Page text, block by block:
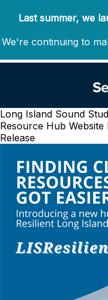
Last summer, we
We're continuing to
Long Island Sound
Resource Hub Website
Release